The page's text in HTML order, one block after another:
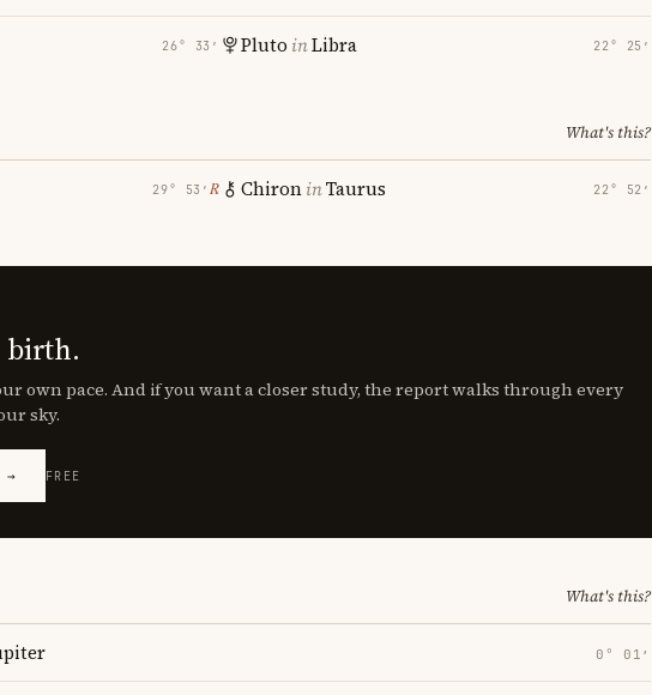
26° 33′ Pluto inLibra 22° 25′
What's this?
29° 53′ ℞ ChironinTaurus 22° 52′
birth.
own pace. And if you want a closer study, the report walks through every
sky.
→ FREE
What's this?
0° 01′